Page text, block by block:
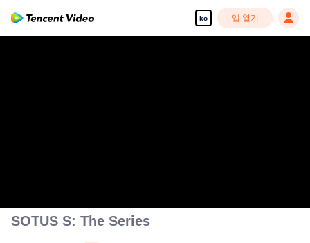
ko 앱 열기
SOTUS S: The Series